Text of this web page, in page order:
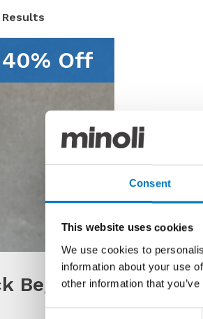
Consent
This website uses cookies
We use cookies to
information about your use
other information that
Results
40% Off
Bege